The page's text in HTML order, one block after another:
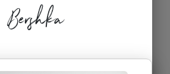
Bershka